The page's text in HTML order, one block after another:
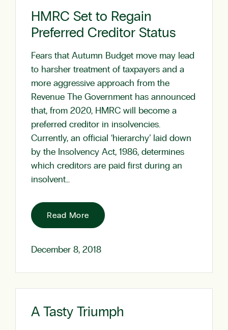
HMRC Set to Regain
Preferred Creditor Status
Fears that Autumn Budget move may lead
to harsher treatment of taxpayers and a
more aggressive approach from the
Revenue The Government has announced
that, from 2020, HMRC will become a
preferred creditor in insolvencies.
Currently, an official ‘hierarchy’ laid down
by the Insolvency Act, 1986, determines
which creditors are paid first during an
insolvent…
Read More
December 8, 2018
A Tasty Triumph